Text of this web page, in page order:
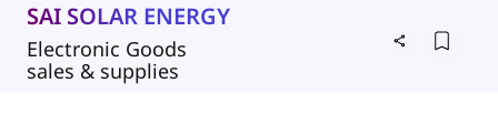
SAI SOLAR ENERGY
Electronic Goods
sales & supplies